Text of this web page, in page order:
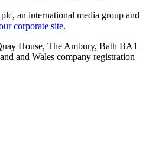
an international media group and
corporate site.
House, The Ambury, Bath BA1
and Wales company registration